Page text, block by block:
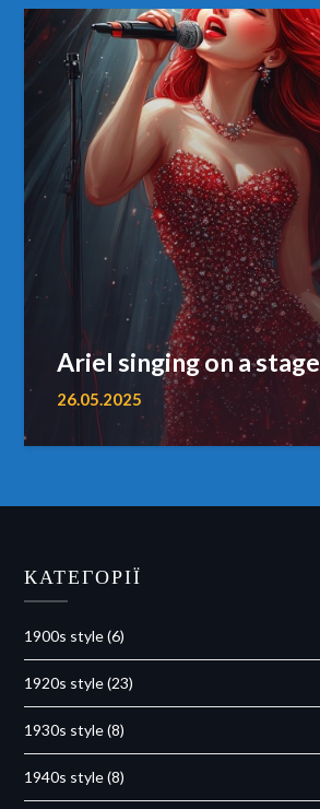
Ariel singing on a stage
26.05.2025
КАТЕГОРІЇ
1900s style(6)
1920s style(23)
1930s style(8)
1940s style(8)